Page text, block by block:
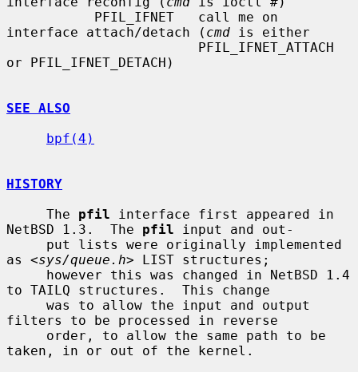
interface attach/detach ( cmd is either
or PFIL_IFNET_DETACH)
SEE ALSO
bpf(4)
HISTORY
     The
pfil interface first appeared in
NetBSD 1.3.  The pfil input and out-
as <sys/queue.h> LIST structures;
to TAILQ structures.  This change
filters to be processed in reverse
taken, in or out of the kernel.